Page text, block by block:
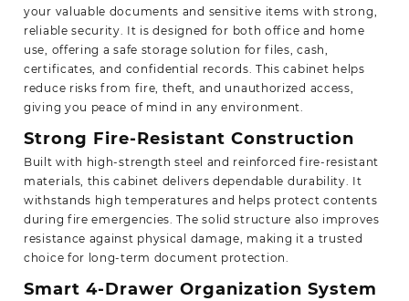
your valuable documents and sensitive items with strong,
reliable security. It is designed for both office and home
use, offering a safe storage solution for files, cash,
certificates, and confidential records. This cabinet helps
reduce risks from fire, theft, and unauthorized access,
giving you peace of mind in any environment.
Strong Fire-Resistant Construction
Built with high-strength steel and reinforced fire-resistant
materials, this cabinet delivers dependable durability. It
withstands high temperatures and helps protect contents
during fire emergencies. The solid structure also improves
resistance against physical damage, making it a trusted
choice for long-term document protection.
Smart 4-Drawer Organization System